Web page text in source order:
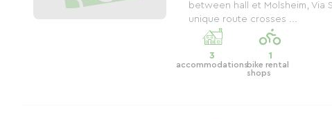
between hall et Molsheim, Via
unique route crosses ...
3
accommodations
1
bike rental
shops